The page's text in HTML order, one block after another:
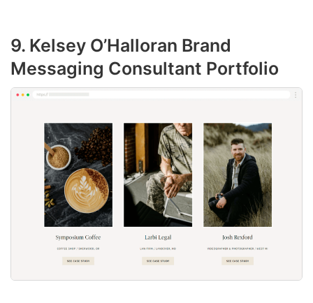
9. Kelsey O’Halloran Brand
Messaging Consultant Portfolio